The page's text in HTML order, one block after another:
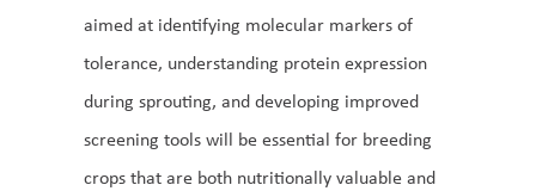
aimed at identifying molecular markers of
tolerance, understanding protein expression
during sprouting, and developing improved
screening tools will be essential for breeding
crops that are both nutritionally valuable and